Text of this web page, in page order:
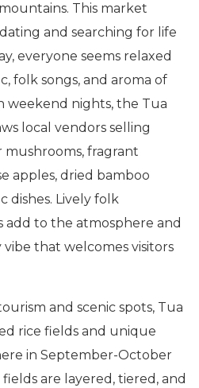
This market
and searching for life
everyone seems relaxed
folk songs, and aroma of
weekend nights, the Tua
local vendors selling
fragrant
apples, dried bamboo
dishes. Lively folk
add to the atmosphere and
that welcomes visitors
and scenic spots, Tua
rice fields and unique
in September-October
are layered, tiered, and